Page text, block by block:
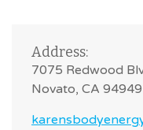
Address:
7075 Redwood
Novato, CA 94949